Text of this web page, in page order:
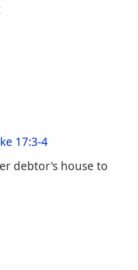
17:3-4
debtor's house to